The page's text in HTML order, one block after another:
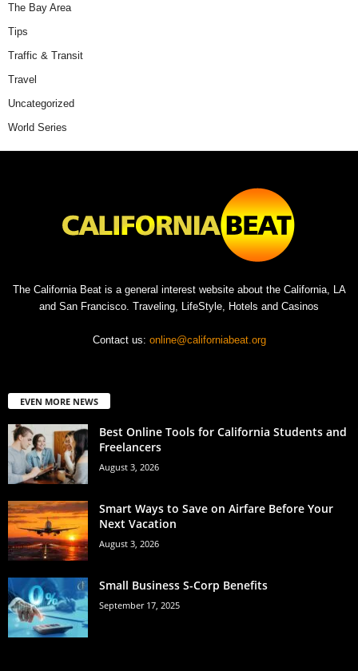
The Bay Area
Tips
Traffic & Transit
Travel
Uncategorized
World Series
The California Beat is a general interest website about the California, LA
and San Francisco. Traveling, LifeStyle, Hotels and Casinos
Contact us: online@californiabeat.org
EVEN MORE NEWS
Best Online Tools for California Students and
Freelancers
August 3, 2026
Smart Ways to Save on Airfare Before Your
Next Vacation
August 3, 2026
Small Business S-Corp Benefits
September 17, 2025